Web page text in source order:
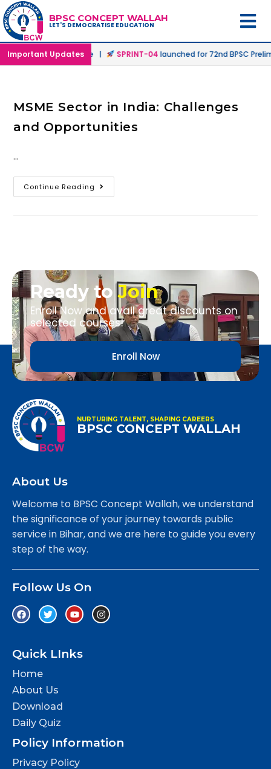
BPSC CONCEPT WALLAH
LET'S DEMOCRATISE EDUCATION
Important Updates
Offline & Online Mode | SPRINT-04launched for 72nd BPSC
MSME Sector in India: Challenges
and Opportunities
…
Continue Reading
Ready toJoin
Enroll Now and avail great discounts on
selected courses!
Enroll Now
NURTURING TALENT, SHAPING CAREERS
BPSC CONCEPT WALLAH
About Us
Welcome to BPSC Concept Wallah, we understand
the significance of your journey towards public
service in Bihar, and we are here to guide you every
step of the way.
Follow Us On
Quick LInks
Home
About Us
Download
Daily Quiz
Policy Information
Privacy Policy